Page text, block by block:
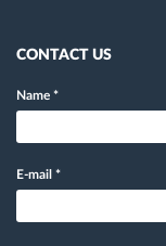
CONTACT US
Name *
E-mail *